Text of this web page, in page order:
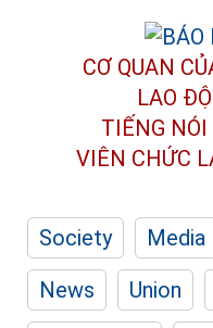
CƠ QUAN
LAO
TIẾNG NÓI
VIÊN CHỨC
Society Media
News
Union